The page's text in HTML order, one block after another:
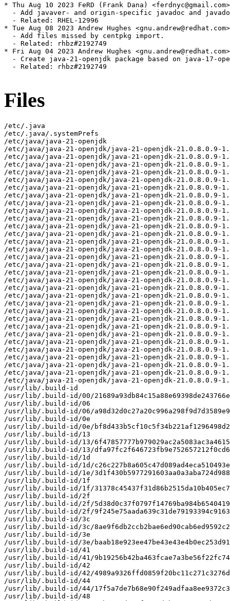
Files
/etc/.java
/etc/.java/.systemPrefs
/etc/java/java-21-openjdk
/etc/java/java-21-openjdk/java-21-openjdk-21.0.8.0.9-1.el8.x86_64-slowdebug
/etc/java/java-21-openjdk/java-21-openjdk-21.0.8.0.9-1.el8.x86_64-slowdebug/conf
/etc/java/java-21-openjdk/java-21-openjdk-21.0.8.0.9-1.el8.x86_64-slowdebug/conf/jaxp.properties
/etc/java/java-21-openjdk/java-21-openjdk-21.0.8.0.9-1.el8.x86_64-slowdebug/conf/logging.properties
/etc/java/java-21-openjdk/java-21-openjdk-21.0.8.0.9-1.el8.x86_64-slowdebug/conf/management
/etc/java/java-21-openjdk/java-21-openjdk-21.0.8.0.9-1.el8.x86_64-slowdebug/conf/management/jmxremote.access
/etc/java/java-21-openjdk/java-21-openjdk-21.0.8.0.9-1.el8.x86_64-slowdebug/conf/management/jmxremote.password.template
/etc/java/java-21-openjdk/java-21-openjdk-21.0.8.0.9-1.el8.x86_64-slowdebug/conf/management/management.properties
/etc/java/java-21-openjdk/java-21-openjdk-21.0.8.0.9-1.el8.x86_64-slowdebug/conf/net.properties
/etc/java/java-21-openjdk/java-21-openjdk-21.0.8.0.9-1.el8.x86_64-slowdebug/conf/sdp
/etc/java/java-21-openjdk/java-21-openjdk-21.0.8.0.9-1.el8.x86_64-slowdebug/conf/sdp/sdp.conf.template
/etc/java/java-21-openjdk/java-21-openjdk-21.0.8.0.9-1.el8.x86_64-slowdebug/conf/security
/etc/java/java-21-openjdk/java-21-openjdk-21.0.8.0.9-1.el8.x86_64-slowdebug/conf/security/java.policy
/etc/java/java-21-openjdk/java-21-openjdk-21.0.8.0.9-1.el8.x86_64-slowdebug/conf/security/java.security
/etc/java/java-21-openjdk/java-21-openjdk-21.0.8.0.9-1.el8.x86_64-slowdebug/conf/security/nss.fips.cfg
/etc/java/java-21-openjdk/java-21-openjdk-21.0.8.0.9-1.el8.x86_64-slowdebug/conf/security/policy
/etc/java/java-21-openjdk/java-21-openjdk-21.0.8.0.9-1.el8.x86_64-slowdebug/conf/security/policy/README.txt
/etc/java/java-21-openjdk/java-21-openjdk-21.0.8.0.9-1.el8.x86_64-slowdebug/conf/security/policy/limited
/etc/java/java-21-openjdk/java-21-openjdk-21.0.8.0.9-1.el8.x86_64-slowdebug/conf/security/policy/limited/default_US_export.policy
/etc/java/java-21-openjdk/java-21-openjdk-21.0.8.0.9-1.el8.x86_64-slowdebug/conf/security/policy/limited/default_local.policy
/etc/java/java-21-openjdk/java-21-openjdk-21.0.8.0.9-1.el8.x86_64-slowdebug/conf/security/policy/limited/exempt_local.policy
/etc/java/java-21-openjdk/java-21-openjdk-21.0.8.0.9-1.el8.x86_64-slowdebug/conf/security/policy/unlimited
/etc/java/java-21-openjdk/java-21-openjdk-21.0.8.0.9-1.el8.x86_64-slowdebug/conf/security/policy/unlimited/default_US_export.policy
/etc/java/java-21-openjdk/java-21-openjdk-21.0.8.0.9-1.el8.x86_64-slowdebug/conf/security/policy/unlimited/default_local.policy
/etc/java/java-21-openjdk/java-21-openjdk-21.0.8.0.9-1.el8.x86_64-slowdebug/conf/sound.properties
/etc/java/java-21-openjdk/java-21-openjdk-21.0.8.0.9-1.el8.x86_64-slowdebug/lib
/etc/java/java-21-openjdk/java-21-openjdk-21.0.8.0.9-1.el8.x86_64-slowdebug/lib/security
/etc/java/java-21-openjdk/java-21-openjdk-21.0.8.0.9-1.el8.x86_64-slowdebug/lib/security/blocked.certs
/etc/java/java-21-openjdk/java-21-openjdk-21.0.8.0.9-1.el8.x86_64-slowdebug/lib/security/cacerts
/etc/java/java-21-openjdk/java-21-openjdk-21.0.8.0.9-1.el8.x86_64-slowdebug/lib/security/default.policy
/etc/java/java-21-openjdk/java-21-openjdk-21.0.8.0.9-1.el8.x86_64-slowdebug/lib/security/public_suffix_list.dat
/usr/lib/.build-id
/usr/lib/.build-id/00/21689a93db84c15a88e69398de243766e26146
/usr/lib/.build-id/06
/usr/lib/.build-id/06/a98d32d0c27a20c996a298f9d7d3589e9cf774
/usr/lib/.build-id/0e
/usr/lib/.build-id/0e/bf8d433b5cf10c5f34b221af1296498d2844da
/usr/lib/.build-id/13
/usr/lib/.build-id/13/6f47857777b979029ac2a5083ac3a4615fee55
/usr/lib/.build-id/13/dfa97fc2f646723fb9e752657212f0cd676bd9
/usr/lib/.build-id/1d
/usr/lib/.build-id/1d/c26c227b8a605c47d089ad4eca510493ebaf2c
/usr/lib/.build-id/1e/3d1f430b5977291603aa0a3aba724d988581b7
/usr/lib/.build-id/1f
/usr/lib/.build-id/1f/31378c45437f31d86b2515da10b405ec7bca4d
/usr/lib/.build-id/2f
/usr/lib/.build-id/2f/5d38d0c37f0797f14769ba984b6540419fbba6
/usr/lib/.build-id/2f/9f245e75aada639c31de79193394c91637c902
/usr/lib/.build-id/3c
/usr/lib/.build-id/3c/8ae9f6db2ccb2bae6ed90cab6ed9592c2d590c
/usr/lib/.build-id/3e
/usr/lib/.build-id/3e/baab18e923ee47be43e43e4b0ec253d9148666
/usr/lib/.build-id/41
/usr/lib/.build-id/41/9b19256b42ba463fcae7a3be56f22fc748a163
/usr/lib/.build-id/42
/usr/lib/.build-id/42/4989a9326ffd0859f20bc11c271c3276d03c4c
/usr/lib/.build-id/44
/usr/lib/.build-id/44/17f5a7de7b68e90f249adfaa8ee9372c3e106a
/usr/lib/.build-id/48
/usr/lib/.build-id/48/44b3780d3a6f193ad8b650c8243ebc9769cd94
/usr/lib/.build-id/49/3018875dc9026a602c64f4ac569b87311e395b.1
/usr/lib/.build-id/4d
/usr/lib/.build-id/4d/7c91da95b7ca8b8cc79d77b41748686a7de53b
/usr/lib/.build-id/4f
/usr/lib/.build-id/4f/15abfa9167d9ad4a2506cc522e289ac84e448a
/usr/lib/.build-id/50
/usr/lib/.build-id/50/b109c15d10e48e612fa841b14f0c2114edb8fd
/usr/lib/.build-id/56
/usr/lib/.build-id/56/6ae17e6b914a9bc0f4816d3cc3993d92cb18fb
/usr/lib/.build-id/59
/usr/lib/.build-id/59/e33725a30d6f22761fd8c10440d18da72c430e
/usr/lib/.build-id/5f
/usr/lib/.build-id/5f/c05d32b708f416bbc16f510928f1adb5b8a2b6
/usr/lib/.build-id/66
/usr/lib/.build-id/66/a459fceb8b602ddd493c0c3f99bd89c4fbdc60
/usr/lib/.build-id/74
/usr/lib/.build-id/74/02d75163920b8608a86e477ea51cf2b3934eeb
/usr/lib/.build-id/74/7e910e623a98d1004c44e7c7c199f26eb80898
/usr/lib/.build-id/78
/usr/lib/.build-id/78/3be6b6355d32b528d0e6c943582c2adfcc47a1
/usr/lib/.build-id/78/9685f7e2869f262c407784cd7a65ea59983cf2
/usr/lib/.build-id/7f
/usr/lib/.build-id/7f/ef20a70976e490c0c97c429985b9319d58da19
/usr/lib/.build-id/83
/usr/lib/.build-id/83/6b13039eb60be24f541c5511b33bcb5f2917ad
/usr/lib/.build-id/8f
/usr/lib/.build-id/8f/31db759d2f017c6d6be4b27ad4acada468a0fb
/usr/lib/.build-id/99
/usr/lib/.build-id/99/a86189063f346ce5c92a688ff3d18f216fd834
/usr/lib/.build-id/a8
/usr/lib/.build-id/a8/2e5890fa6027c145d0bfe8223a9c96b4c4ba7d
/usr/lib/.build-id/ae
/usr/lib/.build-id/ae/07ffcb04fe6d8cbe333d6b6d17b91b26e3d8c6
/usr/lib/.build-id/b0
/usr/lib/.build-id/b0/794c254437b3efe815d92a8ae073076d86ee38
/usr/lib/.build-id/b1
/usr/lib/.build-id/b1/7fe7e1533c5f899c20a4a8b632aa84fcb9db0e
/usr/lib/.build-id/be/07df5a0f3bce5cc1b72b1fe4f7abe03bad5d54
/usr/lib/.build-id/c1
/usr/lib/.build-id/c1/01a15825f8a5ade921ad4d8ec05cd5f7a56803
/usr/lib/.build-id/c9
/usr/lib/.build-id/c9/76e9478afaa1fd91c8e3834531519a9449e603
/usr/lib/.build-id/c9/76e9478afaa1fd91c8e3834531519a9449e603.1
/usr/lib/.build-id/cf/8ed276d51ddeea87868c928a368b920619aa04
/usr/lib/.build-id/dd/1f9bf33657f59a2b76fe8773ddce463f57e419
/usr/lib/.build-id/df/8520ca505e61de4cb3931dd82cb2ce4638f842
/usr/lib/.build-id/e2
/usr/lib/.build-id/e2/b65dbdd0eae6afc3f5d661b110ec6d87bb9abd
/usr/lib/.build-id/e8/ba974a72f652683be81e7d5a5003094ce280a3
/usr/lib/jvm/java-21-openjdk-21.0.8.0.9-1.el8.x86_64-slowdebug
/usr/lib/jvm/java-21-openjdk-21.0.8.0.9-1.el8.x86_64-slowdebug/bin
/usr/lib/jvm/java-21-openjdk-21.0.8.0.9-1.el8.x86_64-slowdebug/bin/alt-java
/usr/lib/jvm/java-21-openjdk-21.0.8.0.9-1.el8.x86_64-slowdebug/bin/java
/usr/lib/jvm/java-21-openjdk-21.0.8.0.9-1.el8.x86_64-slowdebug/bin/jcmd
/usr/lib/jvm/java-21-openjdk-21.0.8.0.9-1.el8.x86_64-slowdebug/bin/keytool
/usr/lib/jvm/java-21-openjdk-21.0.8.0.9-1.el8.x86_64-slowdebug/bin/rmiregistry
/usr/lib/jvm/java-21-openjdk-21.0.8.0.9-1.el8.x86_64-slowdebug/conf
/usr/lib/jvm/java-21-openjdk-21.0.8.0.9-1.el8.x86_64-slowdebug/conf.rpmmoved
/usr/lib/jvm/java-21-openjdk-21.0.8.0.9-1.el8.x86_64-slowdebug/legal
/usr/lib/jvm/java-21-openjdk-21.0.8.0.9-1.el8.x86_64-slowdebug/legal/java.base
/usr/lib/jvm/java-21-openjdk-21.0.8.0.9-1.el8.x86_64-slowdebug/legal/java.base/ADDITIONAL_LICENSE_INFO
/usr/lib/jvm/java-21-openjdk-21.0.8.0.9-1.el8.x86_64-slowdebug/legal/java.base/ASSEMBLY_EXCEPTION
/usr/lib/jvm/java-21-openjdk-21.0.8.0.9-1.el8.x86_64-slowdebug/legal/java.base/LICENSE
/usr/lib/jvm/java-21-openjdk-21.0.8.0.9-1.el8.x86_64-slowdebug/legal/java.base/aes.md
/usr/lib/jvm/java-21-openjdk-21.0.8.0.9-1.el8.x86_64-slowdebug/legal/java.base/asm.md
/usr/lib/jvm/java-21-openjdk-21.0.8.0.9-1.el8.x86_64-slowdebug/legal/java.base/c-libutl.md
/usr/lib/jvm/java-21-openjdk-21.0.8.0.9-1.el8.x86_64-slowdebug/legal/java.base/cldr.md
/usr/lib/jvm/java-21-openjdk-21.0.8.0.9-1.el8.x86_64-slowdebug/legal/java.base/icu.md
/usr/lib/jvm/java-21-openjdk-21.0.8.0.9-1.el8.x86_64-slowdebug/legal/java.base/public_suffix.md
/usr/lib/jvm/java-21-openjdk-21.0.8.0.9-1.el8.x86_64-slowdebug/legal/java.base/siphash.md
/usr/lib/jvm/java-21-openjdk-21.0.8.0.9-1.el8.x86_64-slowdebug/legal/java.base/unicode.md
/usr/lib/jvm/java-21-openjdk-21.0.8.0.9-1.el8.x86_64-slowdebug/legal/java.base/zlib.md
/usr/lib/jvm/java-21-openjdk-21.0.8.0.9-1.el8.x86_64-slowdebug/legal/java.compiler
/usr/lib/jvm/java-21-openjdk-21.0.8.0.9-1.el8.x86_64-slowdebug/legal/java.compiler/ADDITIONAL_LICENSE_INFO
/usr/lib/jvm/java-21-openjdk-21.0.8.0.9-1.el8.x86_64-slowdebug/legal/java.compiler/ASSEMBLY_EXCEPTION
/usr/lib/jvm/java-21-openjdk-21.0.8.0.9-1.el8.x86_64-slowdebug/legal/java.compiler/LICENSE
/usr/lib/jvm/java-21-openjdk-21.0.8.0.9-1.el8.x86_64-slowdebug/legal/java.datatransfer
/usr/lib/jvm/java-21-openjdk-21.0.8.0.9-1.el8.x86_64-slowdebug/legal/java.datatransfer/ADDITIONAL_LICENSE_INFO
/usr/lib/jvm/java-21-openjdk-21.0.8.0.9-1.el8.x86_64-slowdebug/legal/java.datatransfer/ASSEMBLY_EXCEPTION
/usr/lib/jvm/java-21-openjdk-21.0.8.0.9-1.el8.x86_64-slowdebug/legal/java.datatransfer/LICENSE
/usr/lib/jvm/java-21-openjdk-21.0.8.0.9-1.el8.x86_64-slowdebug/legal/java.desktop
/usr/lib/jvm/java-21-openjdk-21.0.8.0.9-1.el8.x86_64-slowdebug/legal/java.desktop/ADDITIONAL_LICENSE_INFO
/usr/lib/jvm/java-21-openjdk-21.0.8.0.9-1.el8.x86_64-slowdebug/legal/java.desktop/ASSEMBLY_EXCEPTION
/usr/lib/jvm/java-21-openjdk-21.0.8.0.9-1.el8.x86_64-slowdebug/legal/java.desktop/LICENSE
/usr/lib/jvm/java-21-openjdk-21.0.8.0.9-1.el8.x86_64-slowdebug/legal/java.desktop/colorimaging.md
/usr/lib/jvm/java-21-openjdk-21.0.8.0.9-1.el8.x86_64-slowdebug/legal/java.desktop/freetype.md
/usr/lib/jvm/java